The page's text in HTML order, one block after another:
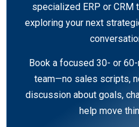
specialized ERP or CRM
exploring your next
Book a focused 30- or
team—no sales scripts,
discussion about goals,
help move